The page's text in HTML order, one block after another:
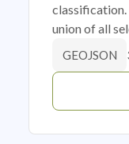
union of all
GEOJSON